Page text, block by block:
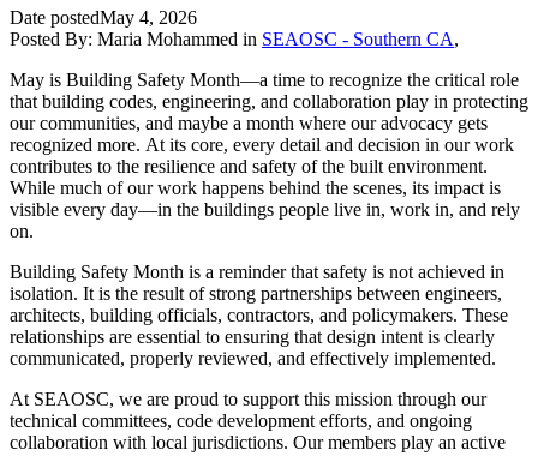
Date postedMay 4, 2026
Posted By: Maria Mohammed in SEAOSC - Southern CA,
May is Building Safety Month—a time to recognize the critical role
that building codes, engineering, and collaboration play in protecting
our communities, and maybe a month where our advocacy gets
recognized more. At its core, every detail and decision in our work
contributes to the resilience and safety of the built environment.
While much of our work happens behind the scenes, its impact is
visible every day—in the buildings people live in, work in, and rely
on.
Building Safety Month is a reminder that safety is not achieved in
isolation. It is the result of strong partnerships between engineers,
architects, building officials, contractors, and policymakers. These
relationships are essential to ensuring that design intent is clearly
communicated, properly reviewed, and effectively implemented.
At SEAOSC, we are proud to support this mission through our
technical committees, code development efforts, and ongoing
collaboration with local jurisdictions. Our members play an active